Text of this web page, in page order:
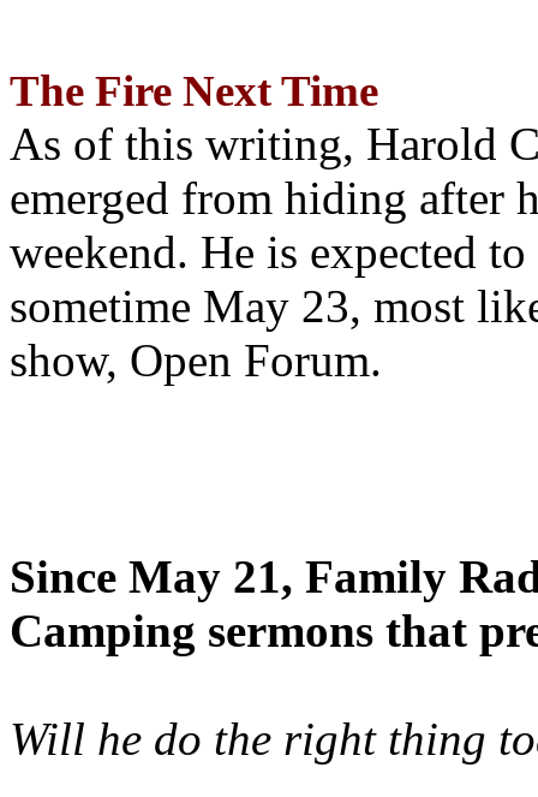
The Fire Next Time
As of this writing, Harold
emerged from hiding after
weekend. He is expected
sometime May 23, most
show, Open Forum.
Since May 21, Family
Camping sermons that
Will he do the right thing